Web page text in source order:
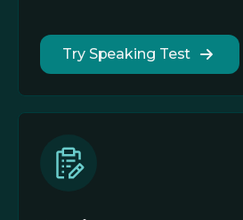
Try Speaking Test